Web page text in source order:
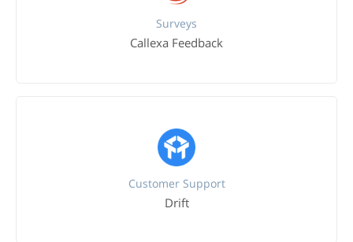
Surveys
Callexa Feedback
Customer Support
Drift